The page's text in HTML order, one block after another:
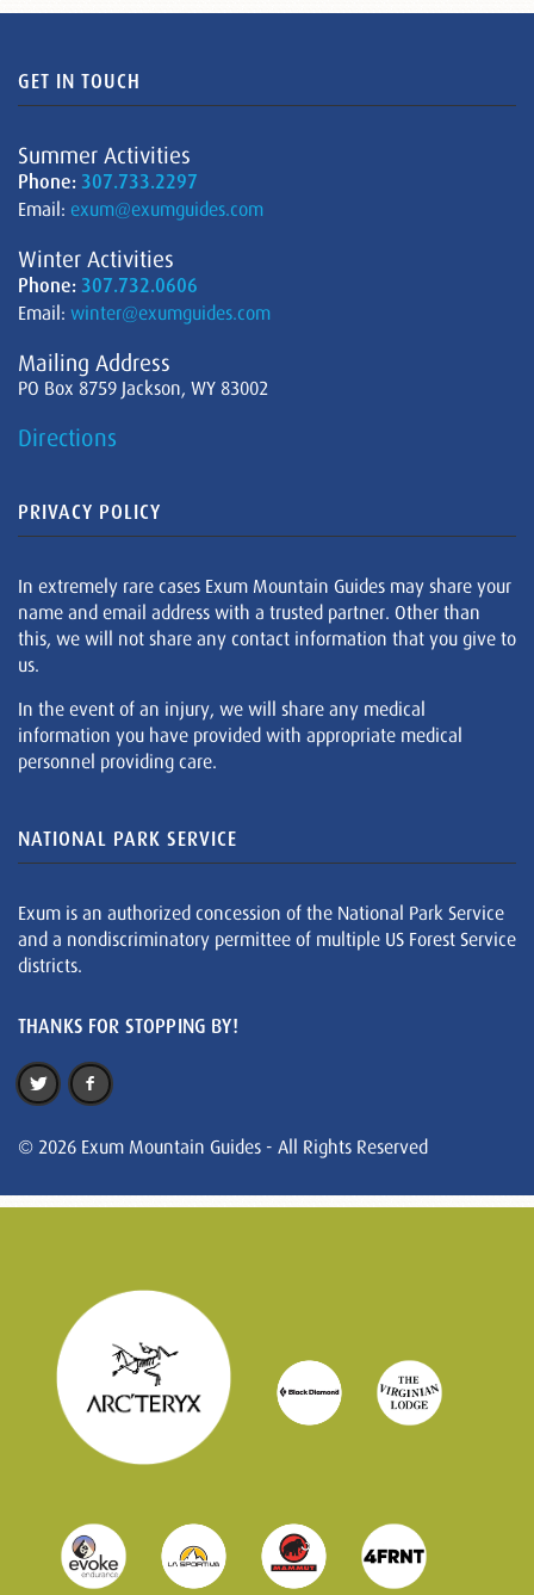
GET IN TOUCH
Summer Activities
Phone: 307.733.2297
Email: exum@exumguides.com
Winter Activities
Phone: 307.732.0606
Email: winter@exumguides.com
Mailing Address
PO Box 8759 Jackson, WY 83002
Directions
PRIVACY POLICY
In extremely rare cases Exum Mountain Guides may share your
name and email address with a trusted partner. Other than
this, we will not share any contact information that you give to
us.
In the event of an injury, we will share any medical
information you have provided with appropriate medical
personnel providing care.
NATIONAL PARK SERVICE
Exum is an authorized concession of the National Park Service
and a nondiscriminatory permittee of multiple US Forest Service
districts.
THANKS FOR STOPPING BY!
© 2026 Exum Mountain Guides - All Rights Reserved